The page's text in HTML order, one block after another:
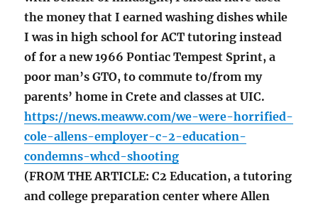
the money that I earned washing dishes while
I was in high school for ACT tutoring instead
of for a new 1966 Pontiac Tempest Sprint, a
poor man’s GTO, to commute to/from my
parents’ home in Crete and classes at UIC.
https://news.meaww.com/we-were-horrified-
cole-allens-employer-c-2-education-
condemns-whcd-shooting
(FROM THE ARTICLE: C2 Education, a tutoring
and college preparation center where Allen